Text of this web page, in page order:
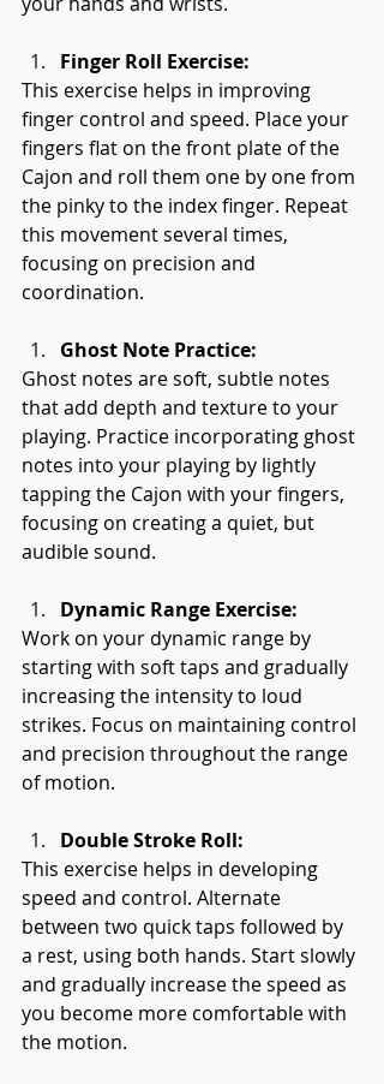
Finger Roll Exercise:
This exercise helps in improving
finger control and speed. Place your
fingers flat on the front plate of the
Cajon and roll them one by one from
the pinky to the index finger. Repeat
this movement several times,
focusing on precision and
coordination.
Ghost Note Practice:
Ghost notes are soft, subtle notes
that add depth and texture to your
playing. Practice incorporating ghost
notes into your playing by lightly
tapping the Cajon with your fingers,
focusing on creating a quiet, but
audible sound.
Dynamic Range Exercise:
Work on your dynamic range by
starting with soft taps and gradually
increasing the intensity to loud
strikes. Focus on maintaining control
and precision throughout the range
of motion.
Double Stroke Roll:
This exercise helps in developing
speed and control. Alternate
between two quick taps followed by
a rest, using both hands. Start slowly
and gradually increase the speed as
you become more comfortable with
the motion.